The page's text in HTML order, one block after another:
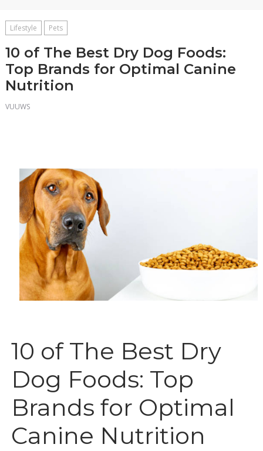
Lifestyle Pets
10 of The Best Dry Dog Foods:
Top Brands for Optimal Canine
Nutrition
VUUWS
10 of The Best Dry
Dog Foods: Top
Brands for Optimal
Canine Nutrition